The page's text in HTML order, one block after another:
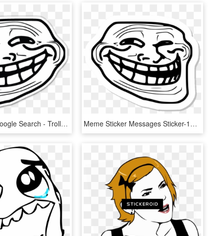
Troll Meme - Google Search - Troll Face, HD Png Download Meme Sticker Messages Sticker-11 - Troll Face Meme Ifunny, HD Png Download